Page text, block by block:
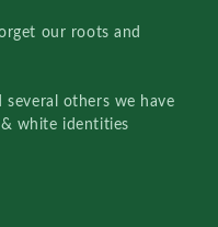
our roots and
several others we have
white identities